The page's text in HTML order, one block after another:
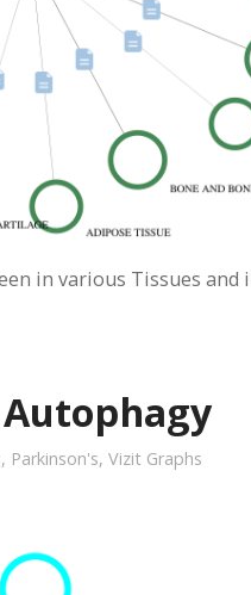
in various Tissues and
Autophagy
, Parkinson's, Vizit Graphs